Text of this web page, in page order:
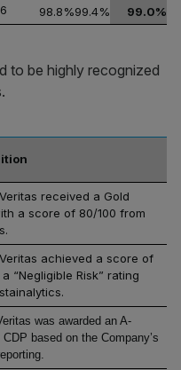
98.8%99.4% 99.0%
to be highly recognized
received a Gold
a score of 80/100 from
achieved a score of
“Negligible Risk” rating
was awarded an A-
based on the Company’s